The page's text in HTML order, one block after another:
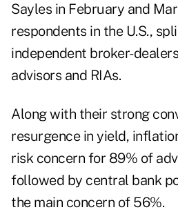
Sayles in February and
respondents in the U.S.,
independent broker-
advisors and RIAs.
Along with their strong
resurgence in yield,
risk concern for 89% of
followed by central bank
the main concern of 56%.